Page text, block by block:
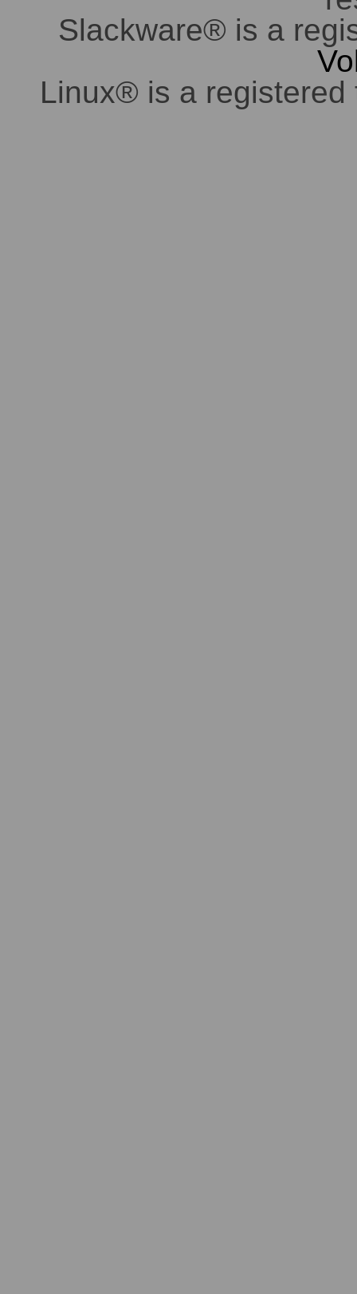
Slackware® is a
Linux® is a